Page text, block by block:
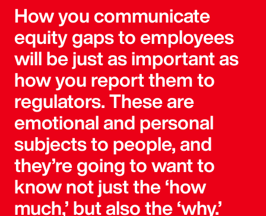
How you communicate
equity gaps to employees
will be just as important as
how you report them to
regulators. These are
emotional and personal
subjects to people, and
they’re going to want to
know not just the ‘how
much,’ but also the ‘why.’